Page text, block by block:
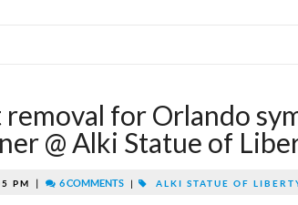
removal for Orlando
@ Alki Statue of
PM | 6 COMMENTS | ALKI STATUE OF